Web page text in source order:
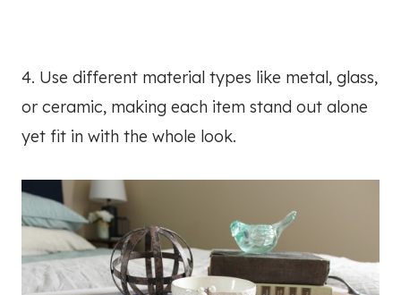
4. Use different material types like metal, glass,
or ceramic, making each item stand out alone
yet fit in with the whole look.